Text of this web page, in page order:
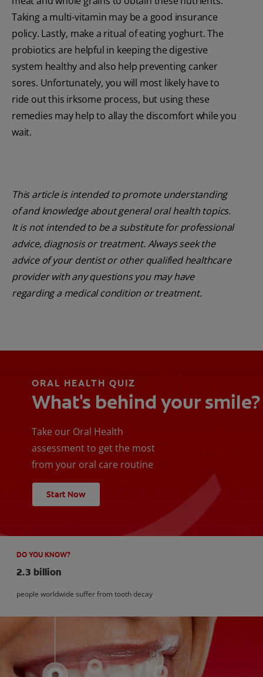
Taking a multi-vitamin may be a good insurance
policy. Lastly, make a ritual of eating yoghurt. The
probiotics are helpful in keeping the digestive
system healthy and also help preventing canker
sores. Unfortunately, you will most likely have to
ride out this irksome process, but using these
remedies may help to allay the discomfort while you
wait.
This article is intended to promote understanding
of and knowledge about general oral health topics.
It is not intended to be a substitute for professional
advice, diagnosis or treatment. Always seek the
advice of your dentist or other qualified healthcare
provider with any questions you may have
regarding a medical condition or treatment.
ORAL HEALTH QUIZ
What's behind your smile?
Take our Oral Health
assessment to get the most
from your oral care routine
Start Now
DO YOU KNOW?
2.3 billion
people worldwide suffer from tooth decay